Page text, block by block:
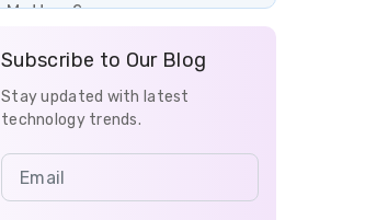
Matters?
Conclusion
Let's Get Started with
Mobile App Development
with Vrinsoft
Subscribe to Our Blog
Stay updated with latest
technology trends.